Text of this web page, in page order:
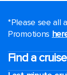
*Please see all
Promotions
Find a cruise